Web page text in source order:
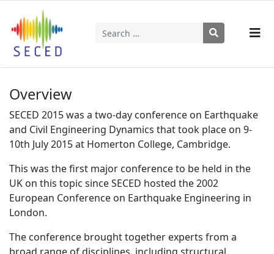
Search
Overview
SECED 2015 was a two-day conference on Earthquake
and Civil Engineering Dynamics that took place on 9-
10th July 2015 at Homerton College, Cambridge.
This was the first major conference to be held in the
UK on this topic since SECED hosted the 2002
European Conference on Earthquake Engineering in
London.
The conference brought together experts from a